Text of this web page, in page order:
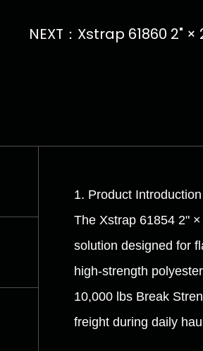
NEXT：Xstrap 61860 2"
1. Product Introduction
The Xstrap 61854 2"
solution designed for
high-strength
10,000 lbs Break
freight during daily